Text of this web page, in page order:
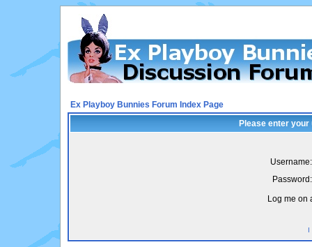
Ex Playboy Bunnies Forum Index Page
Please enter
Username:
Password:
Log me on
I